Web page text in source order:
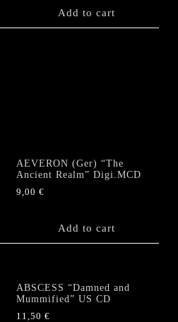
Add to cart
AEVERON (Ger) “The
Ancient Realm” Digi.MCD
9,00€
Add to cart
ABSCESS “Damned and
Mummified” US CD
11,50€